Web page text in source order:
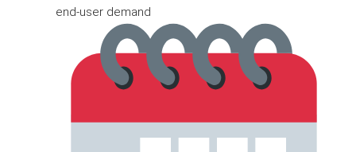
end-user demand